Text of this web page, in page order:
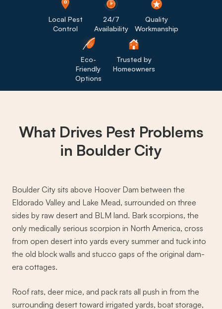
Local Pest
Control
24/7
Availability
Quality
Workmanship
Eco-
Friendly
Options
Trusted by
Homeowners
What Drives Pest Problems
in Boulder City
Boulder City sits above Hoover Dam between the
Eldorado Valley and Lake Mead, surrounded on three
sides by raw desert and BLM land. Bark scorpions, the
only medically serious scorpion in North America, cross
from open desert into yards every summer and tuck into
the old block walls and stucco gaps of the original dam-
era cottages.
Roof rats, deer mice, and pack rats all push in from the
surrounding desert toward irrigated yards, boat storage,